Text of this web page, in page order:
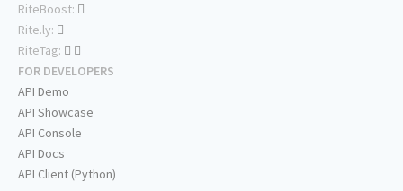
RiteBoost:
Rite.ly:
RiteTag:
FOR DEVELOPERS
API Demo
API Showcase
API Console
API Docs
API Client (Python)